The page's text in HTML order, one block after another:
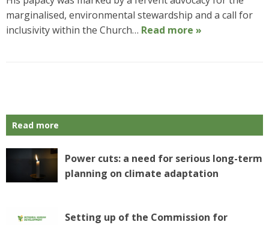
marginalised, environmental stewardship and a call for
inclusivity within the Church… Read more »
s
i
Read more
Power cuts: a need for serious long-term
planning on climate adaptation
Setting up of the Commission for